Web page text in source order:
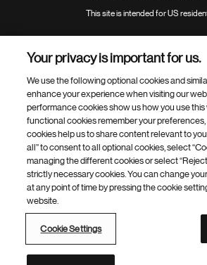
This site is intended for US
Your privacy is important for us.
We use the following optional cookies and
enhance your experience when visiting our
performance cookies show us how you use this
functional cookies remember your
cookies help us to share content relevant to
all” to consent to all optional cookies, select
managing the different cookies or select
strictly necessary cookies. You can change
at any point of time by pressing the cookie
website.
Cookie Settings